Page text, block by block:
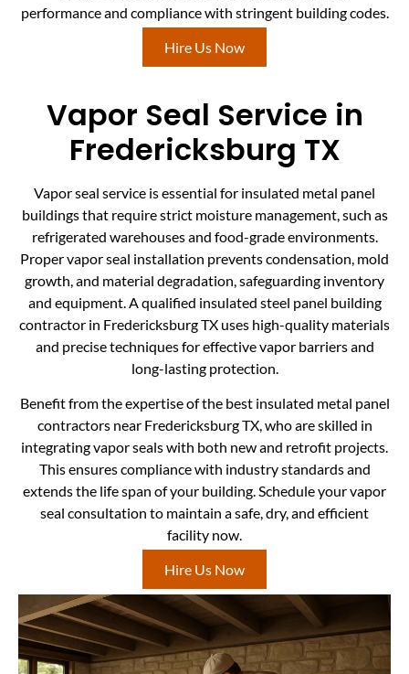
performance and compliance with stringent building codes.
Hire Us Now
Vapor Seal Service in
Fredericksburg TX
Vapor seal service is essential for insulated metal panel
buildings that require strict moisture management, such as
refrigerated warehouses and food-grade environments.
Proper vapor seal installation prevents condensation, mold
growth, and material degradation, safeguarding inventory
and equipment. A qualified insulated steel panel building
contractor in Fredericksburg TX uses high-quality materials
and precise techniques for effective vapor barriers and
long-lasting protection.
Benefit from the expertise of the best insulated metal panel
contractors near Fredericksburg TX, who are skilled in
integrating vapor seals with both new and retrofit projects.
This ensures compliance with industry standards and
extends the life span of your building. Schedule your vapor
seal consultation to maintain a safe, dry, and efficient
facility now.
Hire Us Now